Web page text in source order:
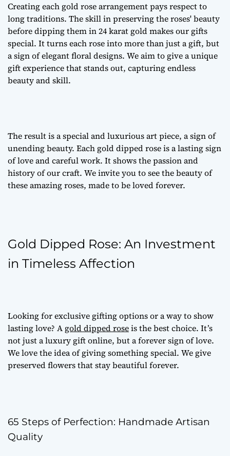
Creating each gold rose arrangementpays respect to
long traditions. The skill in preserving the roses' beauty
before dipping them in 24 karat gold makes our gifts
special. It turns each rose into more than just a gift, but
a sign ofelegant floral designs. We aim to give a unique
gift experience that stands out, capturing endless
beauty and skill.
The result is a special and luxurious art piece, a sign of
unending beauty. Each gold dipped rose is a lasting sign
of love and careful work. It shows the passion and
history of our craft. We invite you to see the beauty of
these amazing roses, made to be loved forever.
Gold Dipped Rose: An Investment
in Timeless Affection
Looking forexclusive gifting optionsor a way to show
lasting love? A gold dipped roseis the best choice. It’s
not just aluxury gift online, but a forever sign of love.
We love the idea of giving something special. We give
preserved flowersthat stay beautiful forever.
65 Steps of Perfection: Handmade Artisan
Quality